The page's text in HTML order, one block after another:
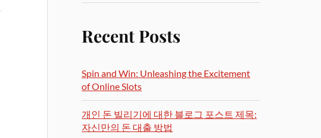
Recent Posts
Spin and Win: Unleashing the Excitement
of Online Slots
개인 돈 빌리기에 대한 블로그 포스트 제목:
자신만의 돈 대출 방법